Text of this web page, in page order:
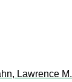
Lawrence M.